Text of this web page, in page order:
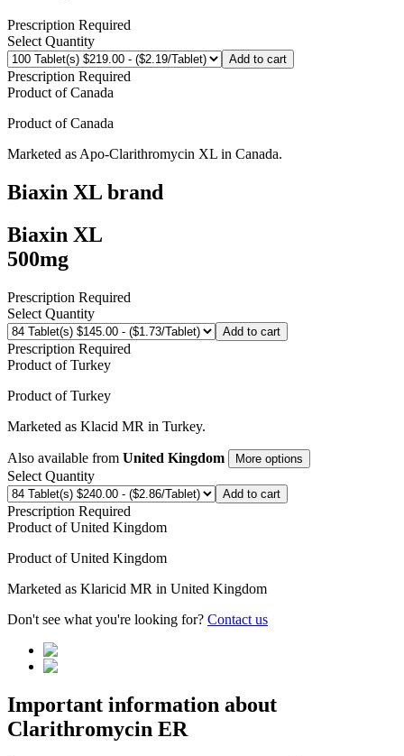
Prescription Required
Select Quantity
Add to cart
Prescription Required
Product ofCanada
Product ofCanada
Marketed as Apo-Clarithromycin XL in Canada.
Biaxin XL brand
Biaxin XL
500mg
Prescription Required
Select Quantity
Add to cart
Prescription Required
Product ofTurkey
Product ofTurkey
Marketed as Klacid MR in Turkey.
Also available from United Kingdom More options
Select Quantity
Add to cart
Prescription Required
Product ofUnited Kingdom
Product ofUnited Kingdom
Marketed as Klaricid MR in United Kingdom
Don't see what you're looking for? Contact us
Important information about
Clarithromycin ER